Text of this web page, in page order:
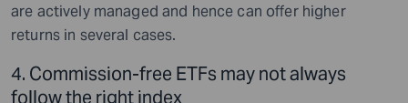
are actively managed and hence can offer higher
returns in several cases.
4. Commission-free ETFs may not always
follow the right index